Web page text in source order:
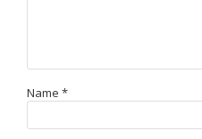
Name *